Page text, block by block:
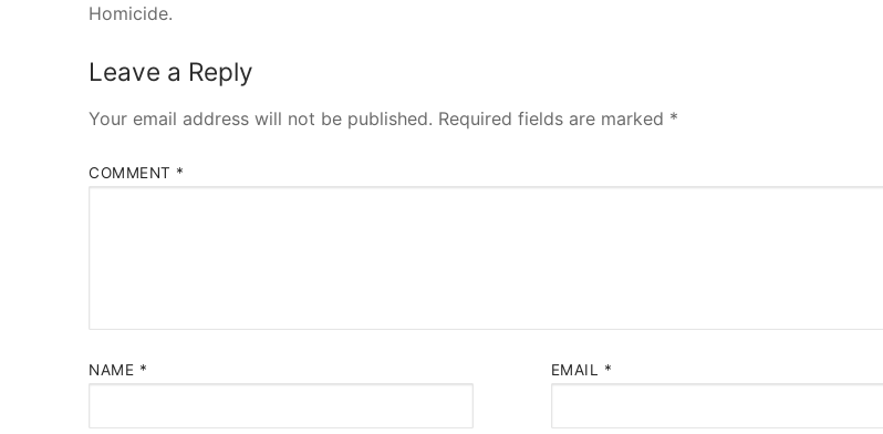
Homicide.
Leave a Reply
Your email address will not be published. Required fields are marked *
COMMENT *
NAME * EMAIL *